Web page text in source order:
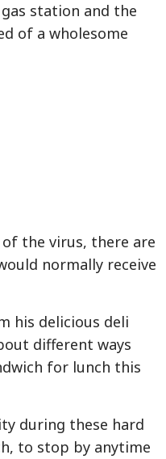
station and the
of a wholesome
of the virus, there are
normally receive
his delicious deli
different ways
for lunch this
during these hard
to stop by anytime